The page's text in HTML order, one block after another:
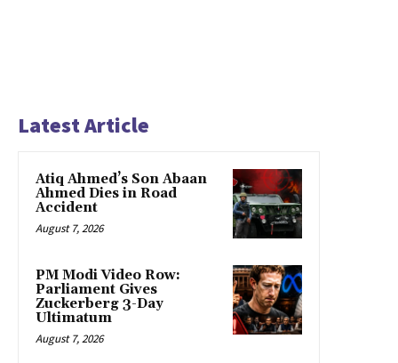
Latest Article
Atiq Ahmed’s Son Abaan
Ahmed Dies in Road
Accident
August 7, 2026
PM Modi Video Row:
Parliament Gives
Zuckerberg 3-Day
Ultimatum
August 7, 2026